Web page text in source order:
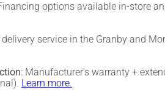
options available in-store
delivery service in the Granby and
: Manufacturer's warranty +
Learn more.